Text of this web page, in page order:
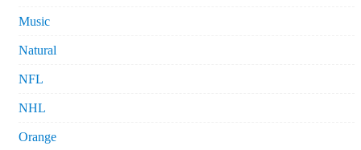
Music
Natural
NFL
NHL
Orange